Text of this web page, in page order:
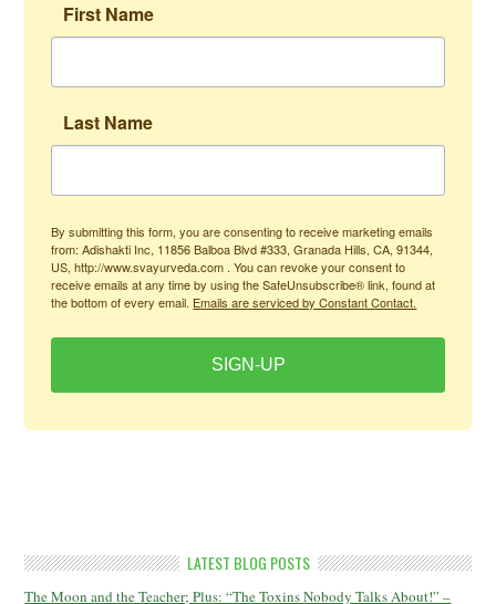
First Name
Last Name
By submitting this form, you are consenting to receive marketing emails
from: Adishakti Inc, 11856 Balboa Blvd #333, Granada Hills, CA, 91344,
US, http://www.svayurveda.com . You can revoke your consent to
receive emails at any time by using the SafeUnsubscribe® link, found at
the bottom of every email. Emails are serviced by Constant Contact.
SIGN-UP
LATEST BLOG POSTS
The Moon and the Teacher; Plus: “The Toxins Nobody Talks About!” –